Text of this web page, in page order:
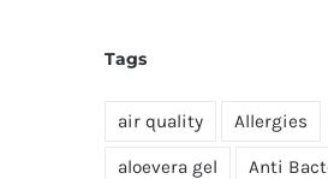
Tags
air quality Allergies
aloevera gel Anti